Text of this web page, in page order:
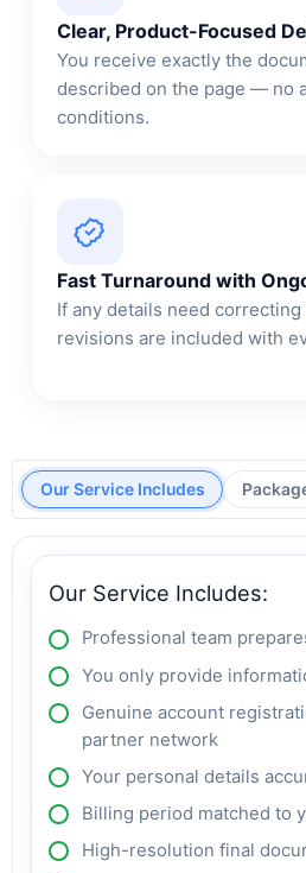
Clear, Product-Focused
You receive exactly the
described on the page — no
conditions.
Fast Turnaround with
If any details need
revisions are included with
Our Service Includes
Our Service Includes:
Professional team
You only provide
Genuine account
partner network
Your personal details
Billing period matched to
High-resolution final